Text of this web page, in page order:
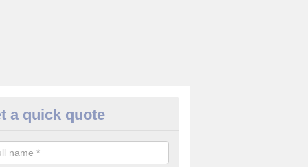
Detector in Armagh
it comes to installing your fire detector, it is best to get a
system. This is so you can be sure on the safety of the device.
a quick quote